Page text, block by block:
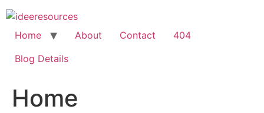
Skip
to
content
Home About Contact
404
Blog Details
Home